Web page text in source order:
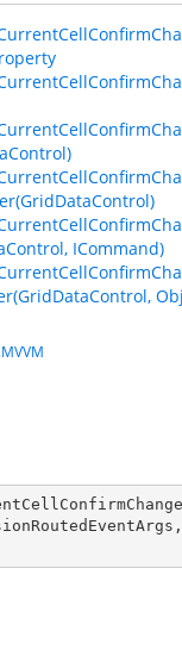
ICommand)